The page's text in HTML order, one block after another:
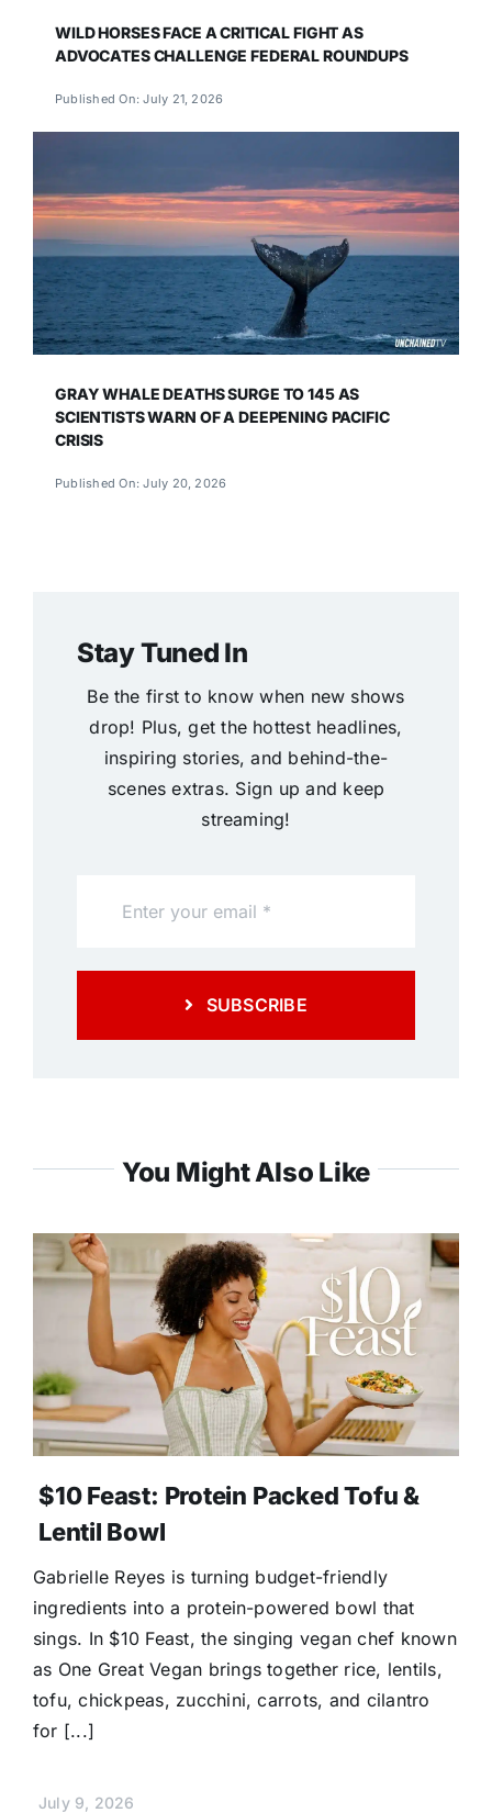
WILD HORSES FACE A CRITICAL FIGHT AS
ADVOCATES CHALLENGE FEDERAL ROUNDUPS
Published On: July 21, 2026
GRAY WHALE DEATHS SURGE TO 145 AS
SCIENTISTS WARN OF A DEEPENING PACIFIC
CRISIS
Published On: July 20, 2026
Stay Tuned In
Be the first to know when new shows
drop! Plus, get the hottest headlines,
inspiring stories, and behind-the-
scenes extras. Sign up and keep
streaming!
SUBSCRIBE
You Might Also Like
$10 Feast: Protein Packed Tofu &
Lentil Bowl
Gabrielle Reyes is turning budget-friendly
ingredients into a protein-powered bowl that
sings. In $10 Feast, the singing vegan chef known
as One Great Vegan brings together rice, lentils,
tofu, chickpeas, zucchini, carrots, and cilantro
for [...]
July 9, 2026